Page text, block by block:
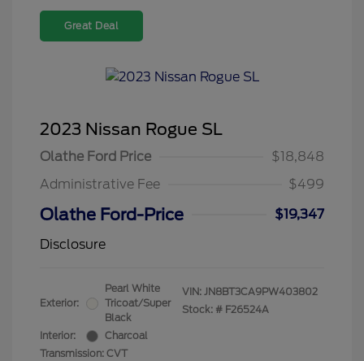
Great Deal
2023 Nissan Rogue SL
Olathe Ford Price
$18,848
Administrative Fee
$499
Olathe Ford-Price
$19,347
Disclosure
Exterior:
Pearl White
Tricoat/Super
Black
Interior:
Charcoal
Transmission: CVT
VIN: JN8BT3CA9PW403802
Stock: # F26524A